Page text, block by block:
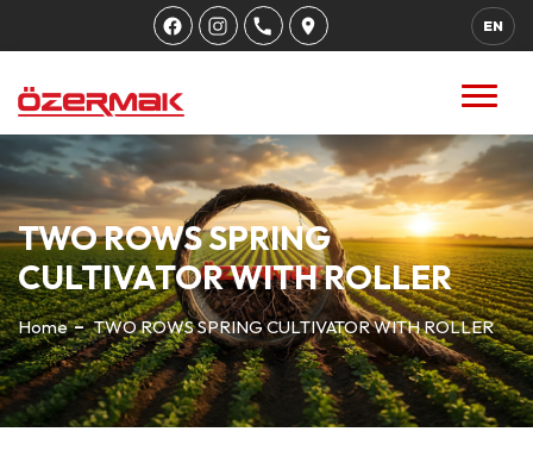
EN
TWO ROWS SPRING
CULTIVATOR WITH ROLLER
Home TWO ROWS SPRING CULTIVATOR WITH ROLLER